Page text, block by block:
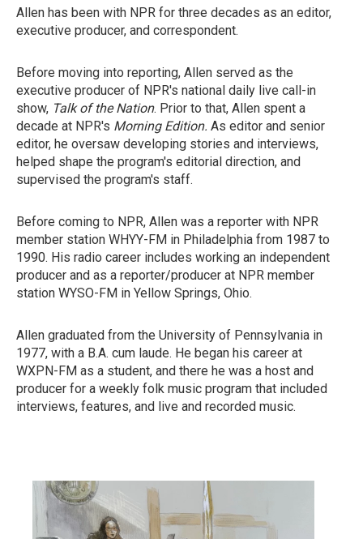
Allen has been with NPR for three decades as an editor,
executive producer, and correspondent.
Before moving into reporting, Allen served as the
executive producer of NPR's national daily live call-in
show, Talk of the Nation. Prior to that, Allen spent a
decade at NPR's Morning Edition. As editor and senior
editor, he oversaw developing stories and interviews,
helped shape the program's editorial direction, and
supervised the program's staff.
Before coming to NPR, Allen was a reporter with NPR
member station WHYY-FM in Philadelphia from 1987 to
1990. His radio career includes working an independent
producer and as a reporter/producer at NPR member
station WYSO-FM in Yellow Springs, Ohio.
Allen graduated from the University of Pennsylvania in
1977, with a B.A. cum laude. He began his career at
WXPN-FM as a student, and there he was a host and
producer for a weekly folk music program that included
interviews, features, and live and recorded music.